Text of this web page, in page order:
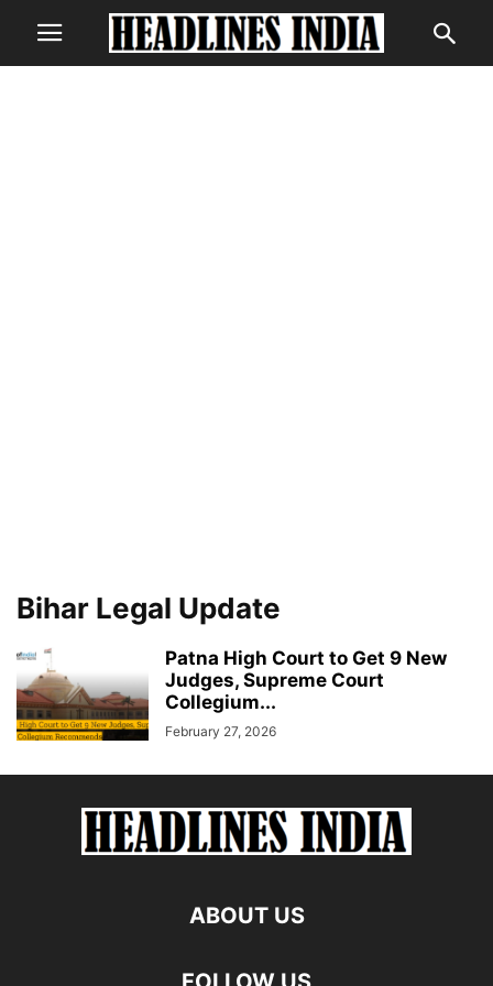
Bihar Legal Update
Patna High Court to Get 9 New
Judges, Supreme Court
Collegium...
February 27, 2026
ABOUT US